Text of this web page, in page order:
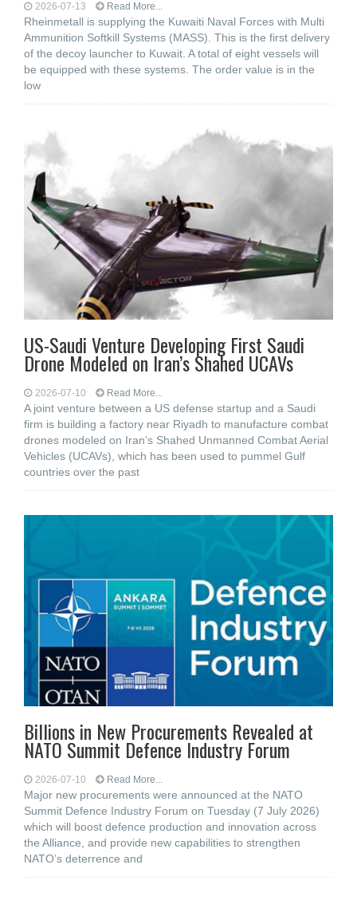
2026-07-13 Read More...
Rheinmetall is supplying the Kuwaiti Naval Forces with Multi
Ammunition Softkill Systems (MASS). This is the first delivery
of the decoy launcher to Kuwait. A total of eight vessels will
be equipped with these systems. The order value is in the
low
US-Saudi Venture Developing First Saudi
Drone Modeled on Iran’s Shahed UCAVs
2026-07-10 Read More...
A joint venture between a US defense startup and a Saudi
firm is building a factory near Riyadh to manufacture combat
drones modeled on Iran’s Shahed Unmanned Combat Aerial
Vehicles (UCAVs), which has been used to pummel Gulf
countries over the past
Billions in New Procurements Revealed at
NATO Summit Defence Industry Forum
2026-07-10 Read More...
Major new procurements were announced at the NATO
Summit Defence Industry Forum on Tuesday (7 July 2026)
which will boost defence production and innovation across
the Alliance, and provide new capabilities to strengthen
NATO’s deterrence and